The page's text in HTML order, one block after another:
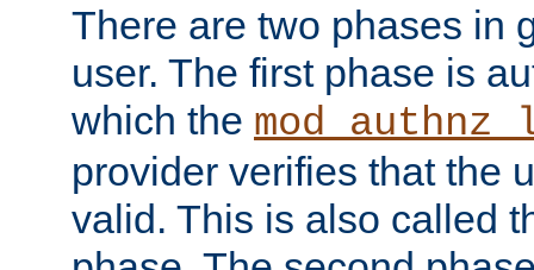
There are two phases in
user. The first phase is
which the
provider verifies that the
valid. This is also called